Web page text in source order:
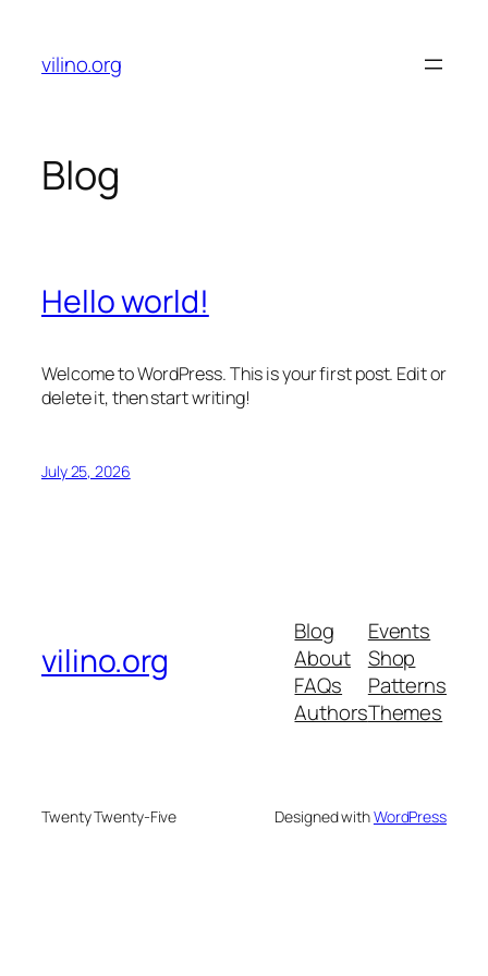
content
vilino.org
Blog
Hello world!
Welcome to WordPress. This is your first post. Edit or
delete it, then start writing!
July 25, 2026
vilino.org
Blog
About
FAQs
Authors
Events
Shop
Patterns
Themes
Twenty Twenty-Five Designed withWordPress